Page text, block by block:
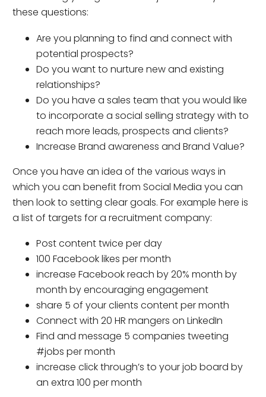
these questions:
Are you planning to find and connect with
potential prospects?
Do you want to nurture new and existing
relationships?
Do you have a sales team that you would like
to incorporate a social selling strategy with to
reach more leads, prospects and clients?
Increase Brand awareness and Brand Value?
Once you have an idea of the various ways in
which you can benefit from Social Media you can
then look to setting clear goals. For example here is
a list of targets for a recruitment company:
Post content twice per day
100 Facebook likes per month
increase Facebook reach by 20% month by
month by encouraging engagement
share 5 of your clients content per month
Connect with 20 HR mangers on LinkedIn
Find and message 5 companies tweeting
#jobs per month
increase click through’s to your job board by
an extra 100 per month